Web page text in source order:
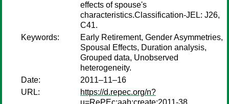
effects of spouse's
characteristics.Classification-JEL: J26,
C41.
Keywords:
Early Retirement, Gender Asymmetries,
Spousal Effects, Duration analysis,
Grouped data, Unobserved
heterogeneity.
Date:
2011–11–16
URL:
https://d.repec.org/n?
u=RePEc:aah:create:2011-38